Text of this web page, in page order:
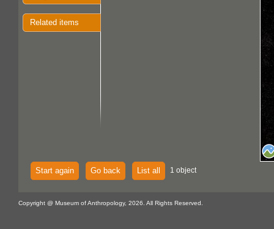
Related items
Start again Go back List all 1 object
Copyright @ Museum of Anthropology, 2026. All Rights Reserved.